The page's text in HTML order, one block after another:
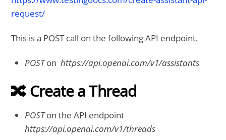
request/
This is a POST call on the following API endpoint.
POSTonhttps://api.openai.com/v1/assistants
🔀 Create a Thread
POSTon the API endpoint
https://api.openai.com/v1/threads